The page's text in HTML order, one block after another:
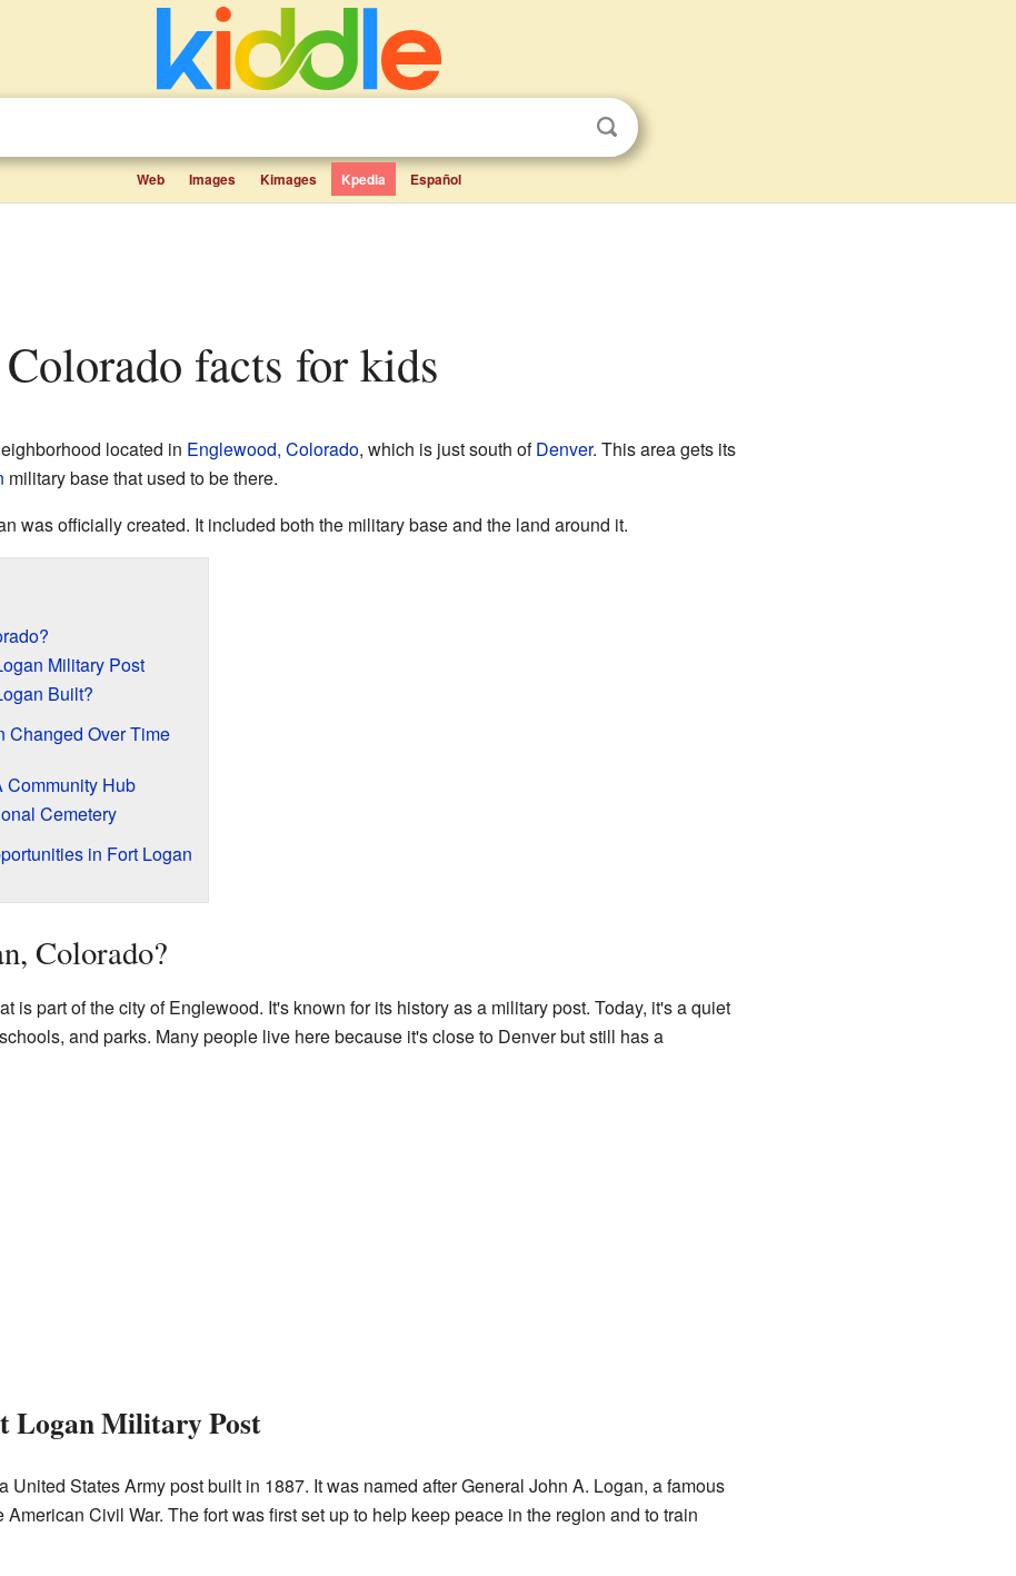
Web Images Kimages Kpedia Español
Colorado facts for kids
located in Englewood, Colorado, which is just south ofDenver. This area gets its
military base that used to be there.
was officially created. It included both the military base and the land around it.
Military Post
Built?
Changed Over Time
Community Hub
Cemetery
in Fort Logan
Colorado?
is part of the city of Englewood. It's known for its history as a military post. Today, it's a quiet
and parks. Many people live here because it's close to Denver but still has a
Logan Military Post
United States Army post built in 1887. It was named after General John A. Logan, a famous
Civil War. The fort was first set up to help keep peace in the region and to train